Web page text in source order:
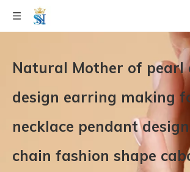
Natural Mother of pearl
design earring making
necklace pendant
chain fashion shape